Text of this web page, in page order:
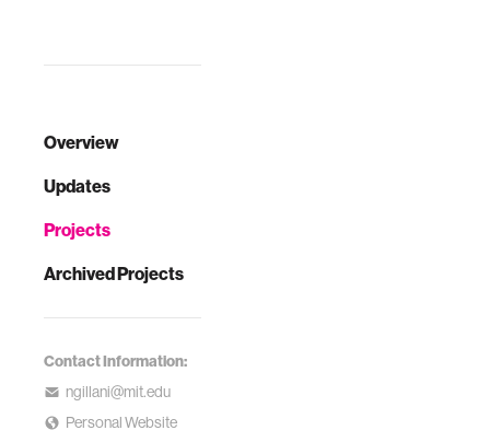
Overview
Updates
Projects
Archived Projects
Contact Information:
ngillani@mit.edu
Personal Website